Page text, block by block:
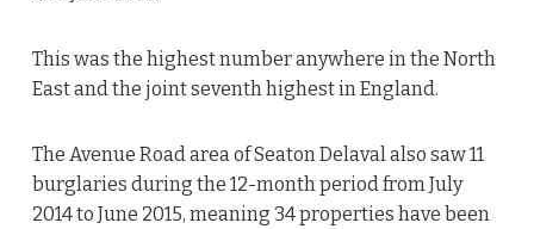
This was the highest number anywhere in the North
East and the joint seventh highest in England.
The Avenue Road area of Seaton Delaval also saw 11
burglaries during the 12-month period from July
2014 to June 2015, meaning 34 properties have been